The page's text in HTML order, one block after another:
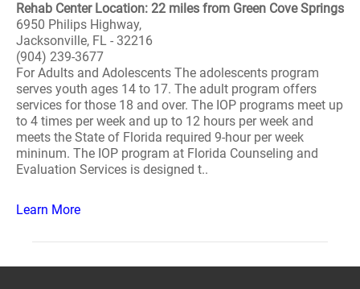
Rehab Center Location: 22 miles from Green Cove Springs
6950 Philips Highway,
Jacksonville, FL - 32216
(904) 239-3677
For Adults and Adolescents The adolescents program
serves youth ages 14 to 17. The adult program offers
services for those 18 and over. The IOP programs meet up
to 4 times per week and up to 12 hours per week and
meets the State of Florida required 9-hour per week
mininum. The IOP program at Florida Counseling and
Evaluation Services is designed t..
Learn More